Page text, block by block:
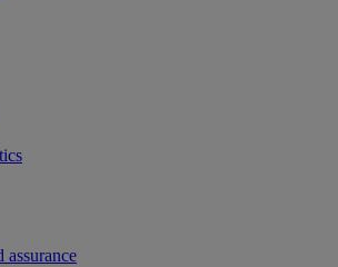
assurance